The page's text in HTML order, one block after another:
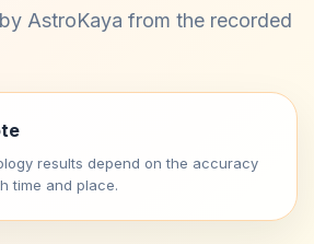
AstroKaya from the recorded
results depend on the accuracy
time and place.